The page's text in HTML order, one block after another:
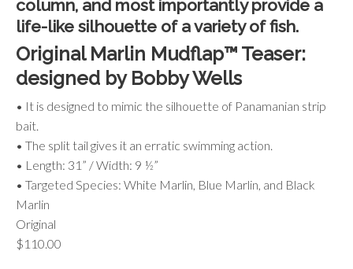
column, and most importantly provide a
life-like silhouette of a variety of fish.
Original Marlin Mudflap™ Teaser:
designed by Bobby Wells
• It is designed to mimic the silhouette of Panamanian strip
bait.
• The split tail gives it an erratic swimming action.
• Length: 31” / Width: 9 ½”
• Targeted Species: White Marlin, Blue Marlin, and Black
Marlin
Original
$110.00